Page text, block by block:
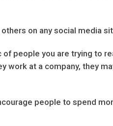
on any social media
people you are trying to
work at a company, they
people to spend